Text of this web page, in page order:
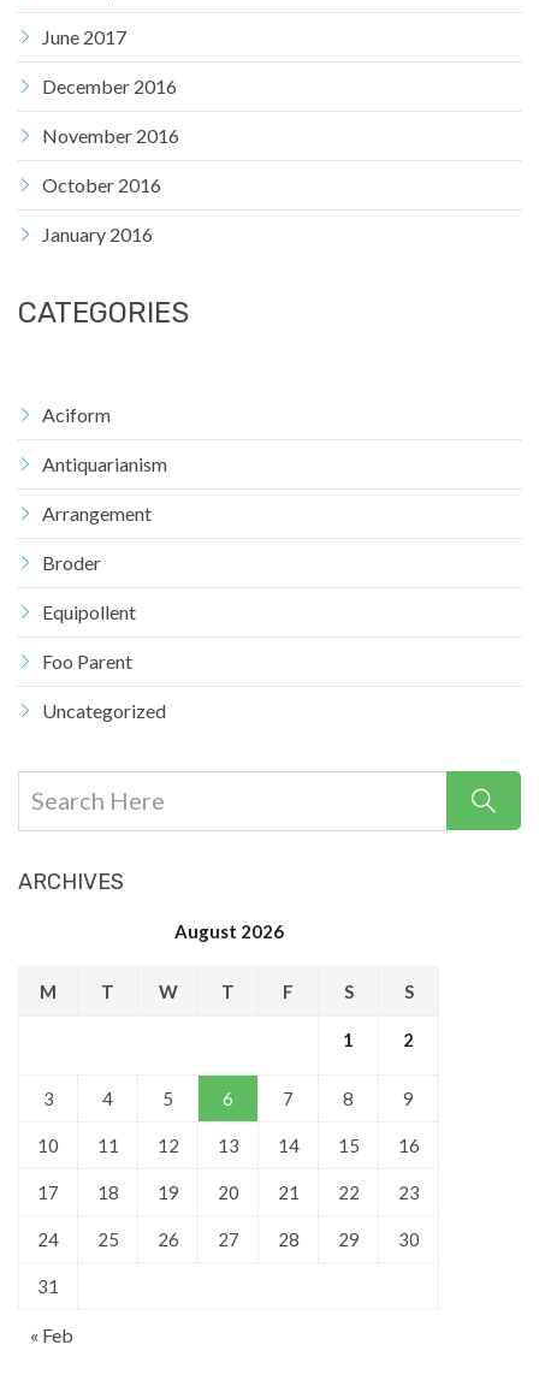
June 2017
December 2016
November 2016
October 2016
January 2016
CATEGORIES
Aciform
Antiquarianism
Arrangement
Broder
Equipollent
Foo Parent
Uncategorized
ARCHIVES
August 2026
M T W T F S S
1 2
3 4 5 6 7 8 9
10 11 12 13 14 15 16
17 18 19 20 21 22 23
24 25 26 27 28 29 30
31
« Feb